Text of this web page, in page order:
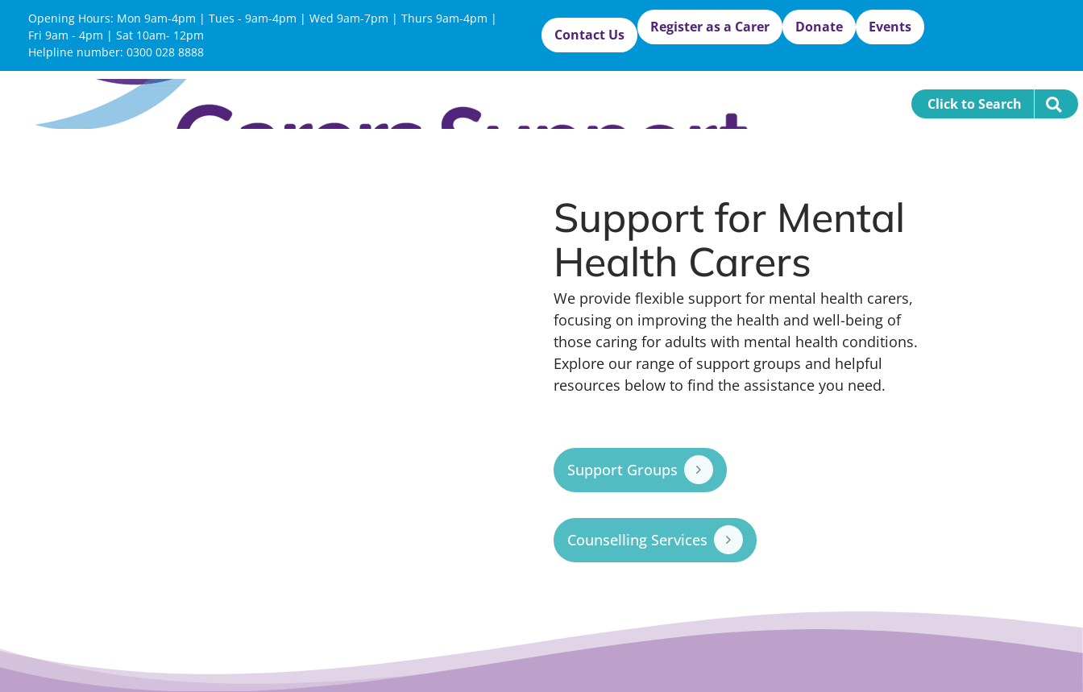
Opening Hours: Mon 9am-4pm | Tues - 9am-4pm | Wed 9am-7pm | Thurs 9am-4pm |
Fri 9am - 4pm | Sat 10am- 12pm
Helpline number: 0300 028 8888
Contact Us Register as a Carer Donate Events
Click to Search
Support for Mental
Health Carers
We provide flexible support for mental health carers,
focusing on improving the health and well-being of
those caring for adults with mental health conditions.
Explore our range of support groups and helpful
resources below to find the assistance you need.
Support Groups
Counselling Services